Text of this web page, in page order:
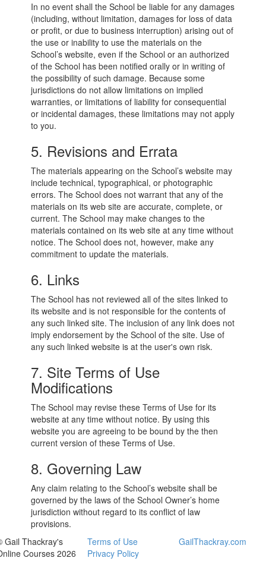
In no event shall the School be liable for any damages
(including, without limitation, damages for loss of data
or profit, or due to business interruption) arising out of
the use or inability to use the materials on the
School’s website, even if the School or an authorized
of the School has been notified orally or in writing of
the possibility of such damage. Because some
jurisdictions do not allow limitations on implied
warranties, or limitations of liability for consequential
or incidental damages, these limitations may not apply
to you.
5. Revisions and Errata
The materials appearing on the School’s website may
include technical, typographical, or photographic
errors. The School does not warrant that any of the
materials on its web site are accurate, complete, or
current. The School may make changes to the
materials contained on its web site at any time without
notice. The School does not, however, make any
commitment to update the materials.
6. Links
The School has not reviewed all of the sites linked to
its website and is not responsible for the contents of
any such linked site. The inclusion of any link does not
imply endorsement by the School of the site. Use of
any such linked website is at the user's own risk.
7. Site Terms of Use
Modifications
The School may revise these Terms of Use for its
website at any time without notice. By using this
website you are agreeing to be bound by the then
current version of these Terms of Use.
8. Governing Law
Any claim relating to the School’s website shall be
governed by the laws of the School Owner’s home
jurisdiction without regard to its conflict of law
provisions.
Gail Thackray's
Courses 2026
Terms of Use
Privacy Policy
GailThackray.com